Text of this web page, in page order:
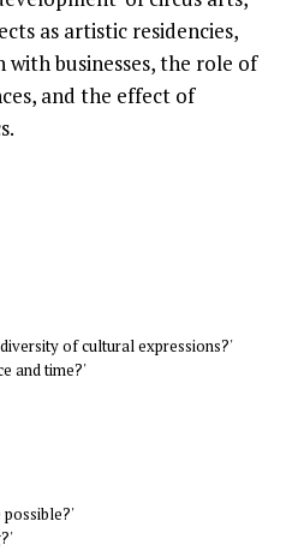
as artistic residencies,
businesses, the role of
and the effect of
of cultural expressions?'
and time?'
possible?'